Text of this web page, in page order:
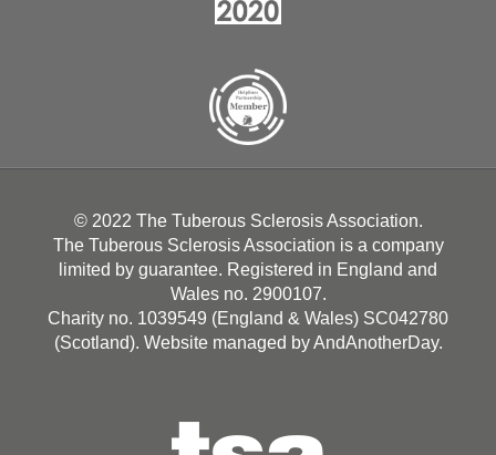
© 2022 The Tuberous Sclerosis Association.
The Tuberous Sclerosis Association is a company
limited by guarantee. Registered in England and
Wales no. 2900107.
Charity no. 1039549 (England & Wales) SC042780
(Scotland). Website managed byAndAnotherDay.